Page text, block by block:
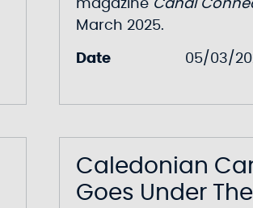
magazine Canal
March 2025.
Date 05/03/
Caledonian
Goes Under The